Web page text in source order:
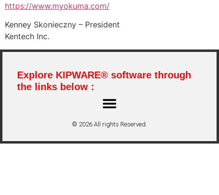
https://www.myokuma.com/
Kenney Skonieczny – President
Kentech Inc.
Explore KIPWARE® software through
the links below :
© 2026 All rights Reserved.